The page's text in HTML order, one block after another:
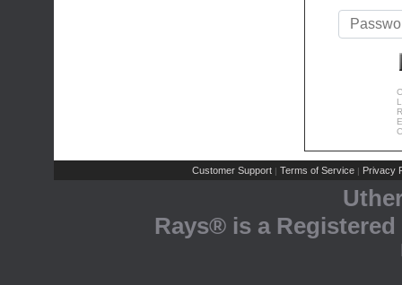
Customer Support | Terms of Service | Privacy
Rays® is a